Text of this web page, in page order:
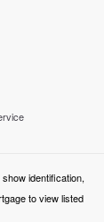
identification,
to view listed